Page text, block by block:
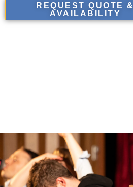
REQUEST QUOTE &
AVAILABILITY